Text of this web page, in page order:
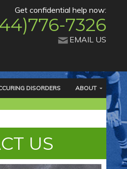
Get confidential help now:
7326
EMAIL US
DISORDERS ABOUT
US